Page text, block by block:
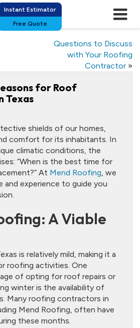
Instant Estimator
Free Quote
Questions to Discuss
with Your Roofing
Contractor »
for Roof
Texas
shields of our homes,
comfort for its inhabitants. In
climatic conditions, the
“When is the best time for
At Mend Roofing, we
and experience to guide you
A Viable
is relatively mild, making it a
roofing activities. One
of opting for roof repairs or
winter is the availability of
Many roofing contractors in
Mend Roofing, often have
these months.